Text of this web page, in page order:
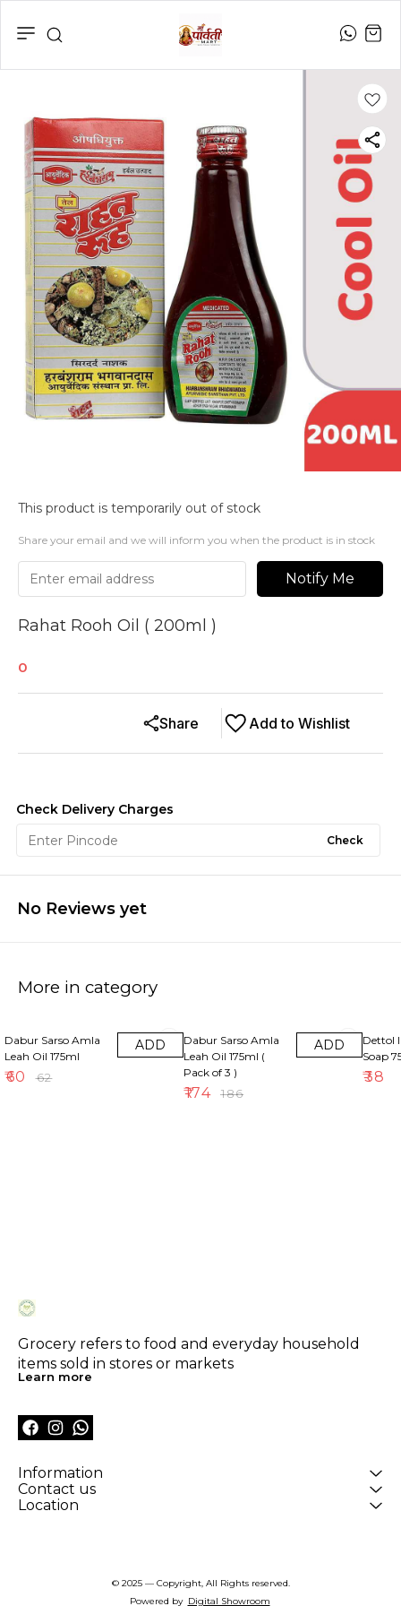
This product is temporarily out of stock
Share your email and we will inform you when the product is in stock
Notify Me
Rahat Rooh Oil ( 200ml )
0
Add to Wishlist
Share
Check Delivery Charges
Check
No Reviews yet
More in category
Dabur Sarso Amla
Leah Oil 175ml
₹60 ₹62
ADD
Dabur Sarso Amla
Leah Oil 175ml (
Pack of 3 )
₹174 ₹186
ADD
Dettol
Soap
₹38
Grocery refers to food and everyday household
items sold in stores or markets
Learn more
Information
Contact us
Location
© 2025 — Copyright, All Rights reserved.
Powered by Digital Showroom